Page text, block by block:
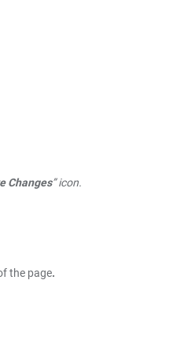
Changes” icon.
the page.